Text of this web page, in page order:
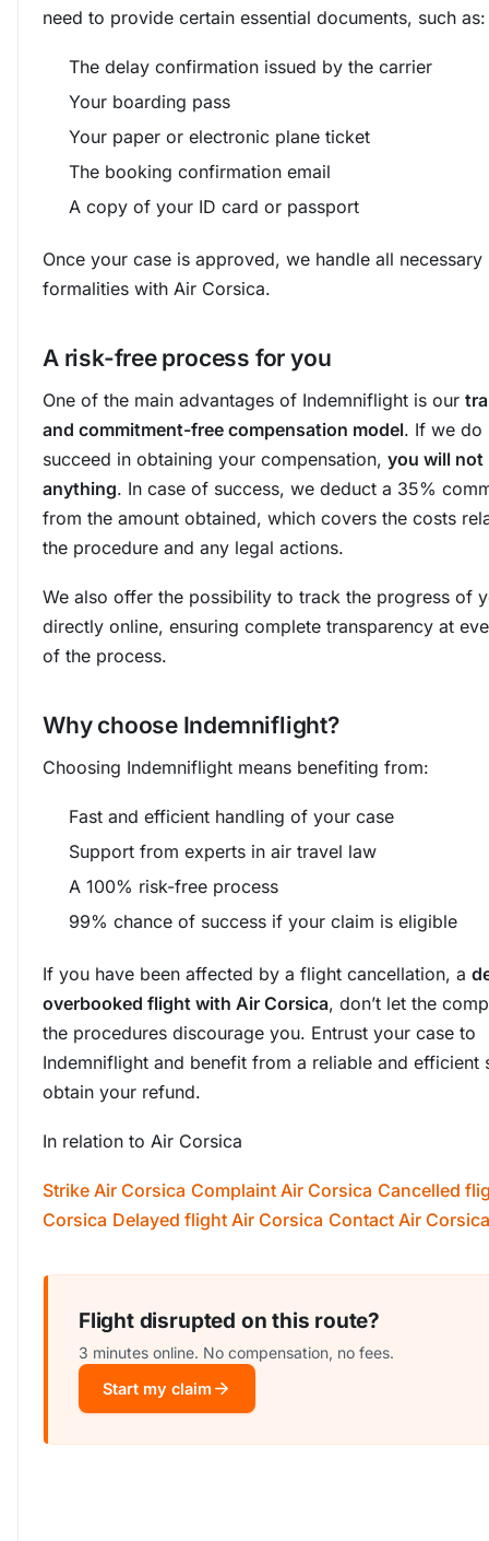
need to provide certain essential documents, such as:
The delay confirmation issued by the carrier
Your boarding pass
Your paper or electronic plane ticket
The booking confirmation email
A copy of your ID card or passport
Once your case is approved, we handle all necessary
formalities with Air Corsica.
A risk-free process for you
One of the main advantages of Indemniflight is our
and commitment-free compensation model. If we do
succeed in obtaining your compensation, you will not
anything. In case of success, we deduct a 35%
from the amount obtained, which covers the costs
the procedure and any legal actions.
We also offer the possibility to track the progress of
directly online, ensuring complete transparency at
of the process.
Why choose Indemniflight?
Choosing Indemniflight means benefiting from:
Fast and efficient handling of your case
Support from experts in air travel law
A 100% risk-free process
99% chance of success if your claim is eligible
If you have been affected by a flight cancellation, a
overbooked flight with Air Corsica, don’t let the
the procedures discourage you. Entrust your case to
Indemniflight and benefit from a reliable and efficient
obtain your refund.
In relation to Air Corsica
Strike Air Corsica Complaint Air Corsica Cancelled
Corsica Delayed flight Air Corsica Contact Air Corsica
Flight disrupted on this route?
3 minutes online. No compensation, no fees.
Start my claim